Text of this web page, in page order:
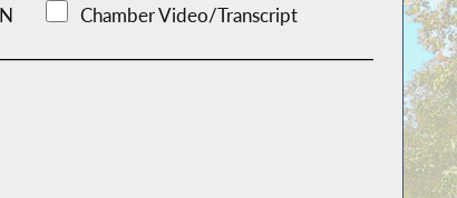
Chamber Video/Transcript